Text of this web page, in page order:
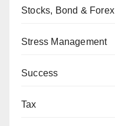
Stocks, Bond & Forex
Stress Management
Success
Tax